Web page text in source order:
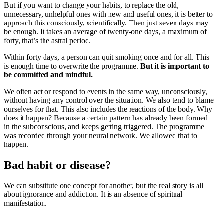
But if you want to change your habits, to replace the old,
unnecessary, unhelpful ones with new and useful ones, it is better to
approach this consciously, scientifically. Then just seven days may
be enough. It takes an average of twenty-one days, a maximum of
forty, that’s the astral period.
Within forty days, a person can quit smoking once and for all. This
is enough time to overwrite the programme. But it is important to
be committed and mindful.
We often act or respond to events in the same way, unconsciously,
without having any control over the situation. We also tend to blame
ourselves for that. This also includes the reactions of the body. Why
does it happen? Because a certain pattern has already been formed
in the subconscious, and keeps getting triggered. The programme
was recorded through your neural network. We allowed that to
happen.
Bad habit or disease?
We can substitute one concept for another, but the real story is all
about ignorance and addiction. It is an absence of spiritual
manifestation.